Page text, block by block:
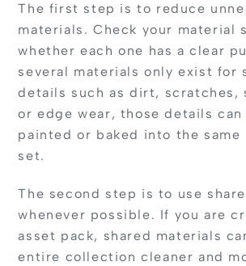
The first step is to reduce
materials. Check your material
whether each one has a clear
several materials only exist for
details such as dirt, scratches,
or edge wear, those details
painted or baked into the same
set.
The second step is to use
whenever possible. If you are
asset pack, shared materials
entire collection cleaner and